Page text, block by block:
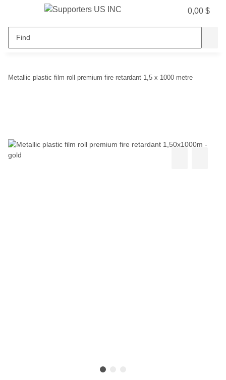
0,00 $
Metallic plastic film roll premium fire retardant 1,5 x 1000 metre